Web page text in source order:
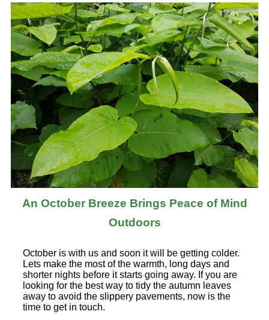
An October Breeze Brings Peace of Mind
Outdoors
October is with us and soon it will be getting colder.
Lets make the most of the warmth, long days and
shorter nights before it starts going away. If you are
looking for the best way to tidy the autumn leaves
away to avoid the slippery pavements, now is the
time to get in touch.